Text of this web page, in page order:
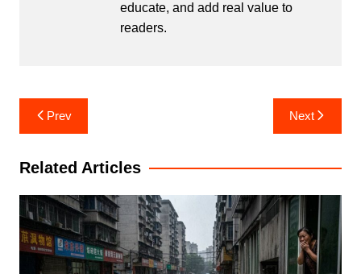
educate, and add real value to
readers.
Post
navigation
Prev Next
Related Articles